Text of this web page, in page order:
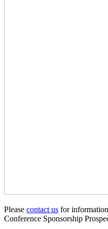
Please contact us for
Conference Sponsorship